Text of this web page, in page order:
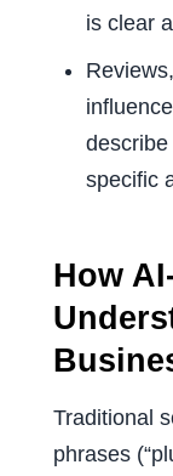
is clear
specific
How
Traditional
phrases